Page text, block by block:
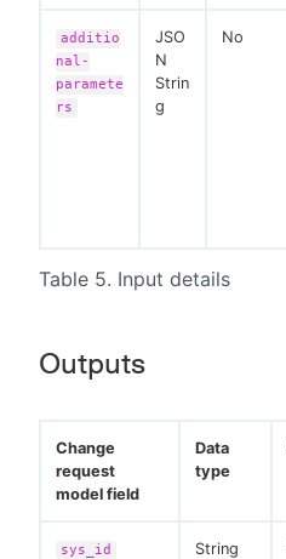
Table 5. Input details
additio
nal-
paramete
rs
JSO
N
Strin
g
No
Outputs
Change
request
model field
Data
type
sys_id String